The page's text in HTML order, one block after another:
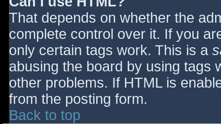
That depends on whether the
complete control over it. If you
only certain tags work. This is a
abusing the board by using tags
other problems. If HTML is
from the posting form.
Back to top